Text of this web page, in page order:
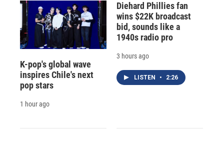
K-pop's global wave
inspires Chile's next
pop stars
1 hour ago
Diehard Phillies fan
wins $22K broadcast
bid, sounds like a
1940s radio pro
3 hours ago
LISTEN • 2:26